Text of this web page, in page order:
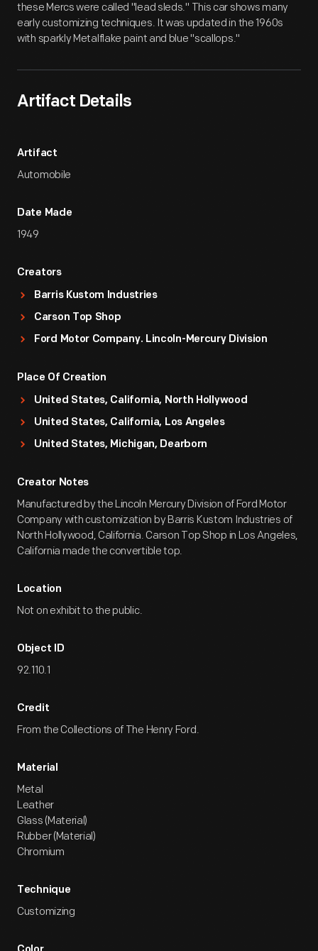
these Mercs were called "lead sleds." This car shows many
early customizing techniques. It was updated in the 1960s
with sparkly Metalflake paint and blue "scallops."
Artifact Details
Artifact
Automobile
Date Made
1949
Creators
Barris Kustom Industries
Carson Top Shop
Ford Motor Company. Lincoln-Mercury Division
Place Of Creation
United States, California, North Hollywood
United States, California, Los Angeles
United States, Michigan, Dearborn
Creator Notes
Manufactured by the Lincoln Mercury Division of Ford Motor
Company with customization by Barris Kustom Industries of
North Hollywood, California. Carson Top Shop in Los Angeles,
California made the convertible top.
Location
Not on exhibit to the public.
Object ID
92.110.1
Credit
From the Collections of The Henry Ford.
Material
Metal
Leather
Glass (Material)
Rubber (Material)
Chromium
Technique
Customizing